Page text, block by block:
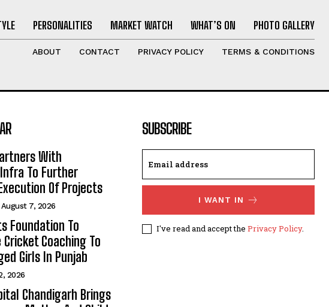
PERSONALITIES MARKET WATCH WHAT’S ON PHOTO GALLERY
ABOUT CONTACT PRIVACY POLICY TERMS & CONDITIONS
With
To Further
Of Projects
August 7, 2026
Foundation To
Cricket Coaching To
Girls In Punjab
2026
Chandigarh Brings
SUBSCRIBE
I WANT IN
I've read and accept the Privacy Policy.